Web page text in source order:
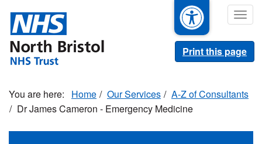
main
content
Print this page
Home Our Services
A-Z of Consultants
Dr James Cameron - Emergency Medicine